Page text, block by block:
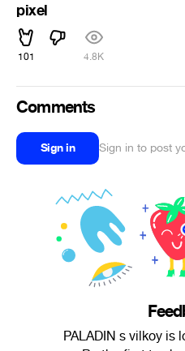
pixel
101 4.8K
Comments
Sign in Sign in to post
PALADIN s vilkoy is